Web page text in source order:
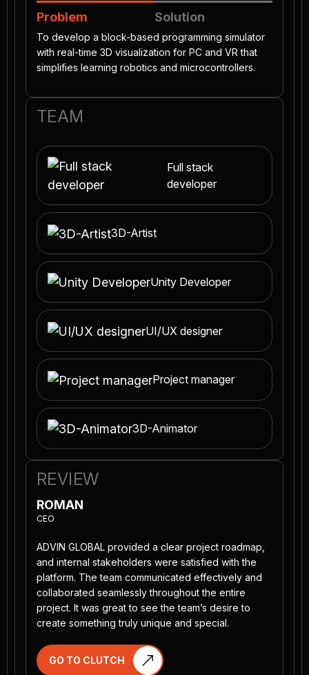
Problem Solution
To develop a block-based programming simulator
with real-time 3D visualization for PC and VR that
simplifies learning robotics and microcontrollers.
TEAM
Full stack
developer
3D-Artist
Unity Developer
UI/UX designer
Project manager
3D-Animator
REVIEW
ROMAN
CEO
ADVIN GLOBAL provided a clear project roadmap,
and internal stakeholders were satisfied with the
platform. The team communicated effectively and
collaborated seamlessly throughout the entire
project. It was great to see the team’s desire to
create something truly unique and special.
GO TO CLUTCH